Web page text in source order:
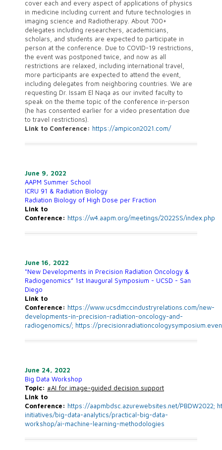
cover each and every aspect of applications of physics
in medicine including current and future technologies in
imaging science and Radiotherapy. About 700+
delegates including researchers, academicians,
scholars, and students are expected to participate in
person at the conference. Due to COVID-19 restrictions,
the event was postponed twice, and now as all
restrictions are relaxed, including international travel,
more participants are expected to attend the event,
including delegates from neighboring countries. We are
requesting Dr. Issam El Naqa as our invited faculty to
speak on the theme topic of the conference in-person
(he has consented earlier for a video presentation due
to travel restrictions).
Link to Conference: https://ampicon2021.com/
June 9, 2022
AAPM Summer School
ICRU 91 & Radiation Biology
Radiation Biology of High Dose per Fraction
Link to
Conference: https://w4.aapm.org/meetings/2022SS/index.php
June 16, 2022
"New Developments in Precision Radiation Oncology &
Radiogenomics” 1st Inaugural Symposium - UCSD - San
Diego
Link to
Conference: https://www.ucsdmccindustryrelations.com/new-
developments-in-precision-radiation-oncology-and-
radiogenomics/; https://
June 24, 2022
Big Data Workshop
Topic: #AI for image-guided decision support
Link to
Conference: https://aapmbdsc.azurewebsites.net/
initiatives/big-data-analytics/practical-big-data-
workshop/ai-machine-learning-methodologies